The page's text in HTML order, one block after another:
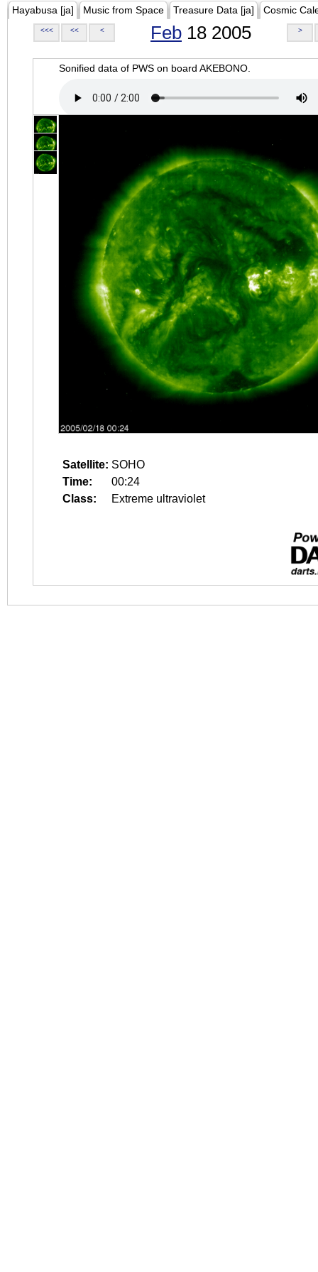
Hayabusa [ja] Music from Space Treasure Data [ja] Cosmic
<<< << < Feb 18 2005 >
Sonified data of PWS on board AKEBONO.
Satellite: SOHO
Time:
00:24
Class:
Extreme ultraviolet